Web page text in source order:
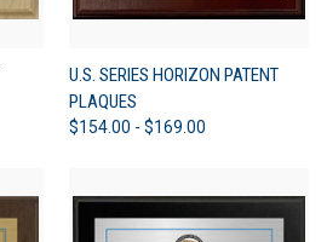
U.S. SERIES HORIZON PATENT
PLAQUES
$154.00 - $169.00